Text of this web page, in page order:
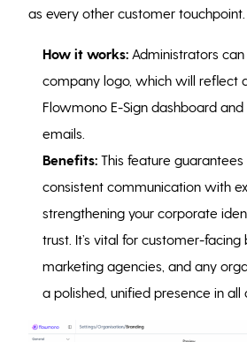
as every other customer touchpoint.
How it works: Administrators
company logo, which will reflect
Flowmono E-Sign dashboard
emails.
Benefits: This feature
consistent communication with
strengthening your corporate
trust. It’s vital for customer-facing
marketing agencies, and any
a polished, unified presence in all